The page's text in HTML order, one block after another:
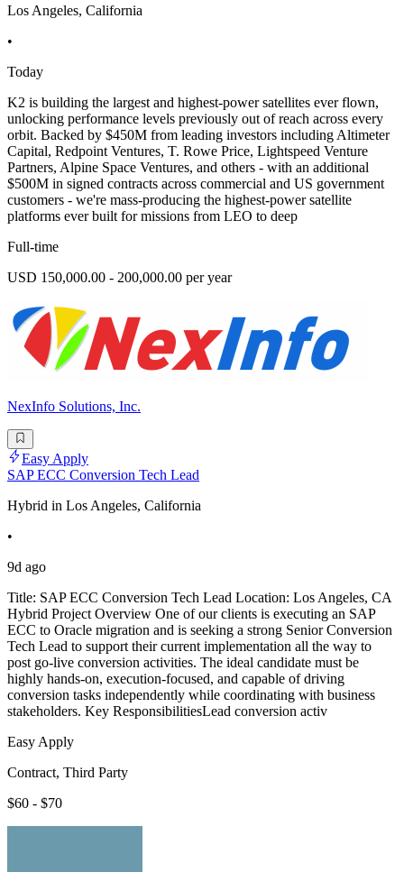
Los Angeles, California
•
Today
K2 is building the largest and highest-power satellites ever flown,
unlocking performance levels previously out of reach across every
orbit. Backed by $450M from leading investors including Altimeter
Capital, Redpoint Ventures, T. Rowe Price, Lightspeed Venture
Partners, Alpine Space Ventures, and others - with an additional
$500M in signed contracts across commercial and US government
customers - we're mass-producing the highest-power satellite
platforms ever built for missions from LEO to deep
Full-time
USD 150,000.00 - 200,000.00 per year
NexInfo Solutions, Inc.
Easy Apply
SAP ECC Conversion Tech Lead
Hybrid in Los Angeles, California
•
9d ago
Title: SAP ECC Conversion Tech Lead Location: Los Angeles, CA
Hybrid Project Overview One of our clients is executing an SAP
ECC to Oracle migration and is seeking a strong Senior Conversion
Tech Lead to support their current implementation all the way to
post go-live conversion activities. The ideal candidate must be
highly hands-on, execution-focused, and capable of driving
conversion tasks independently while coordinating with business
stakeholders. Key ResponsibilitiesLead conversion activ
Easy Apply
Contract, Third Party
$60 - $70